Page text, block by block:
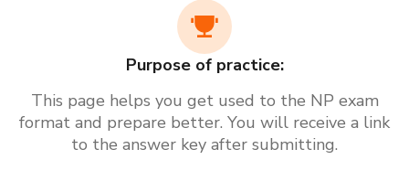
Purpose of practice:
This page helps you get used to the NP exam
format and prepare better. You will receive a link
to the answer key after submitting.